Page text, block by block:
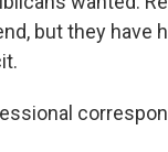
but they have